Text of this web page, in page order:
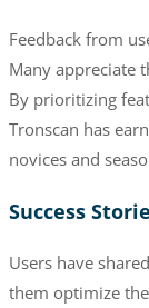
Feedback from
Many appreciate
By prioritizing
Tronscan has
novices and
Success
Users have
them optimize